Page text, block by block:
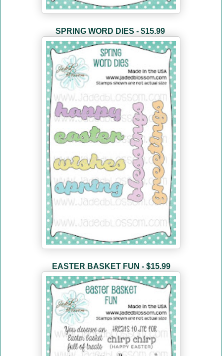
SPRING WORD DIES - $15.99
EASTER BASKET FUN - $15.99